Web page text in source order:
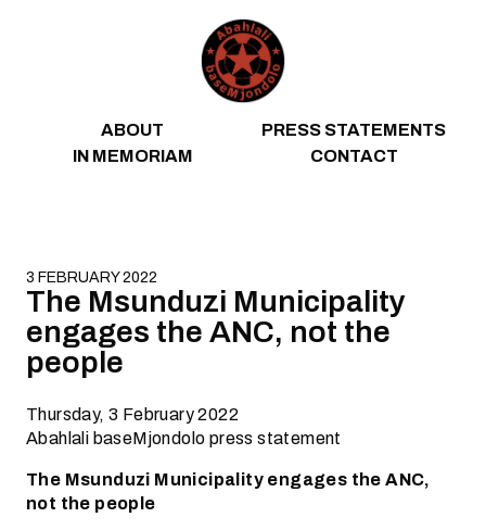
ABOUT
PRESS STATEMENTS
IN MEMORIAM
CONTACT
3 FEBRUARY 2022
The Msunduzi Municipality
engages the ANC, not the
people
Thursday, 3 February 2022
Abahlali baseMjondolo press statement
The Msunduzi Municipality engages the ANC,
not the people